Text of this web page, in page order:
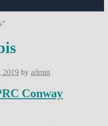
2019 by admin
Conway